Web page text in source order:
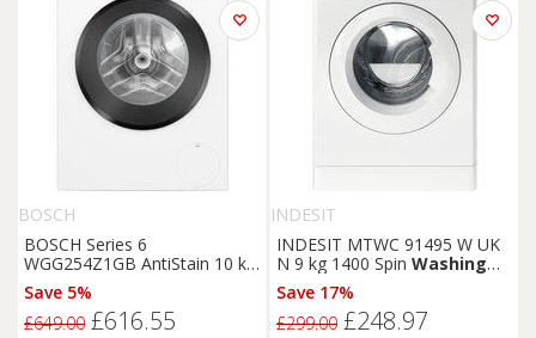
BOSCH
BOSCH Series 6
WGG254Z1GB AntiStain 10 kg
1400 Spin
- White, White
Save 5%
£649.00 £616.55
INDESIT
INDESIT MTWC 91495 W UK
N 9 kg 1400 Spin Washing
Machine - White, White
Save 17%
£299.00 £248.97